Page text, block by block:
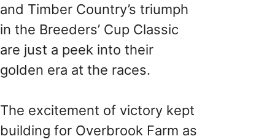
and Timber Country’s triumph
in the Breeders’ Cup Classic
are just a peek into their
golden era at the races.
The excitement of victory kept
building for Overbrook Farm as